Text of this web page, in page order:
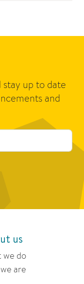
up to date
and
us
we do
are